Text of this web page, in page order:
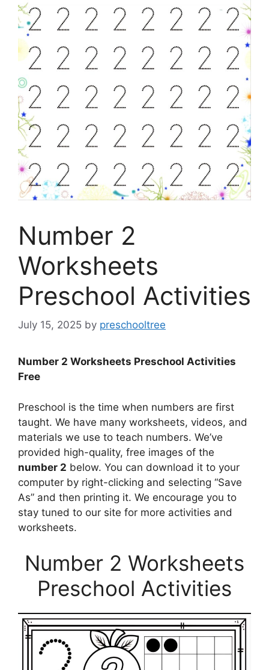
Number 2
Worksheets
Preschool Activities
July 15, 2025 by preschooltree
Number 2 Worksheets Preschool Activities
Free
Preschool is the time when numbers are first
taught. We have many worksheets, videos, and
materials we use to teach numbers. We’ve
provided high-quality, free images of the
number 2 below. You can download it to your
computer by right-clicking and selecting “Save
As” and then printing it. We encourage you to
stay tuned to our site for more activities and
worksheets.
Number 2 Worksheets
Preschool Activities